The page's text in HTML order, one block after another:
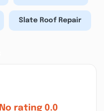
Slate Roof Repair
No rating 0.0